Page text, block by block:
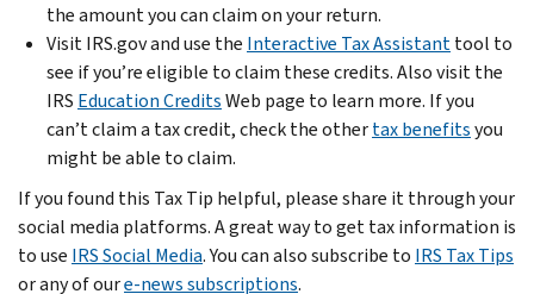
the amount you can claim on your return.
Visit IRS.gov and use the Interactive Tax Assistanttool to
see if you’re eligible to claim these credits. Also visit the
IRS Education CreditsWeb page to learn more. If you
can’t claim a tax credit, check the othertax benefitsyou
might be able to claim.
If you found this Tax Tip helpful, please share it through your
social media platforms. A great way to get tax information is
to use IRS Social Media. You can also subscribe to IRS Tax Tips
or any of oure-news subscriptions.